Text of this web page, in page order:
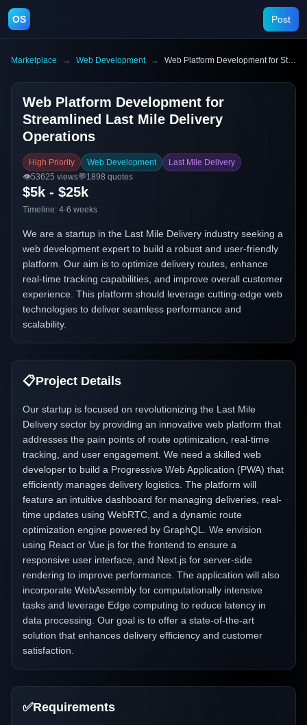
OS Post
Marketplace → Web Development → Web Platform Development for Streamlined Last Mile Delivery Operations
Web Platform Development for
Streamlined Last Mile Delivery
Operations
High Priority Web Development
Last Mile Delivery
👁️53625 views💬1898 quotes
$5k - $25k
Timeline: 4-6 weeks
We are a startup in the Last Mile Delivery industry seeking a
web development expert to build a robust and user-friendly
platform. Our aim is to optimize delivery routes, enhance
real-time tracking capabilities, and improve overall customer
experience. This platform should leverage cutting-edge web
technologies to deliver seamless performance and
scalability.
📋Project Details
Our startup is focused on revolutionizing the Last Mile
Delivery sector by providing an innovative web platform that
addresses the pain points of route optimization, real-time
tracking, and user engagement. We need a skilled web
developer to build a Progressive Web Application (PWA) that
efficiently manages delivery logistics. The platform will
feature an intuitive dashboard for managing deliveries, real-
time updates using WebRTC, and a dynamic route
optimization engine powered by GraphQL. We envision
using React or Vue.js for the frontend to ensure a
responsive user interface, and Next.js for server-side
rendering to improve performance. The application will also
incorporate WebAssembly for computationally intensive
tasks and leverage Edge computing to reduce latency in
data processing. Our goal is to offer a state-of-the-art
solution that enhances delivery efficiency and customer
satisfaction.
✅Requirements